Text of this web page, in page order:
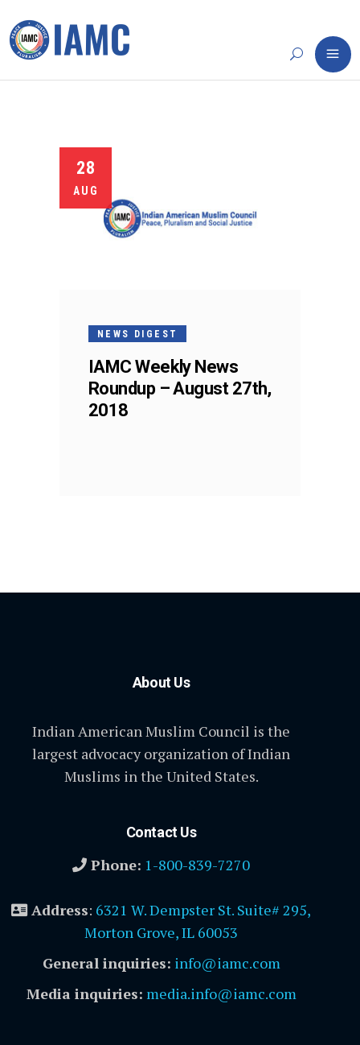
28
AUG
NEWS DIGEST
IAMC Weekly News
Roundup – August 27th,
2018
About Us
Indian American Muslim Council is the
largest advocacy organization of Indian
Muslims in the United States.
Contact Us
Phone: 1-800-839-7270
Address: 6321 W. Dempster St. Suite# 295,
Morton Grove, IL 60053
General inquiries: info@iamc.com
Media inquiries: media.info@iamc.com